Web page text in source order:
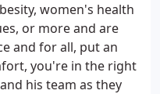
women's health
or more and are
and for all, put an
you're in the right
his team as they